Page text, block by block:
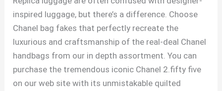
inspired luggage, but there’s a difference. Choose
Chanel bag fakes that perfectly recreate the
luxurious and craftsmanship of the real-deal Chanel
handbags from our in depth assortment. You can
purchase the tremendous iconic Chanel 2.fifty five
on our web site with its unmistakable quilted